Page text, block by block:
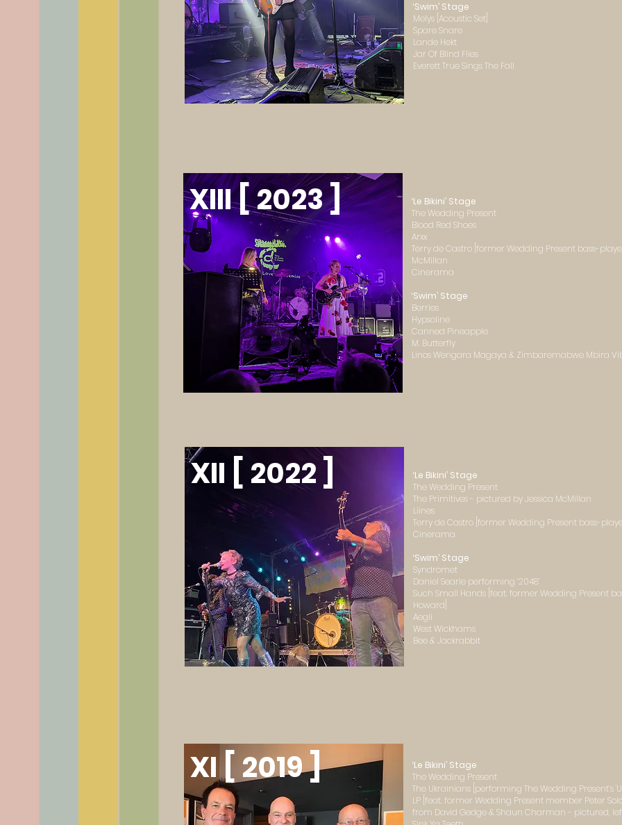
‘Swim’ Stage
Melys [Acoustic Set]
Spare Snare
Lande Hekt
Jar Of Blind Flies
Everett True Sings The Fall
XIII [ 2023 ]
‘Le Bikini’ Stage
The Wedding Present
Blood Red Shoes
Arxx
Terry de Castro [former Wedding Present bass-
McMillan
Cinerama
‘Swim’ Stage
Berries
Hypsoline
Canned Pineapple
M. Butterfly
Linos Wengara Magaya & Zimbaremabwe Mbira
XII [ 2022 ]
‘Le Bikini’ Stage
The Wedding Present
The Primitives - pictured by Jessica McMillan
Liines
Terry de Castro [former Wedding Present bass-
Cinerama
‘Swim’ Stage
Syndromet
Daniel Searle performing ‘2048’
Such Small Hands [feat. former Wedding Present
Howard]
Aegli
West Wickhams
Bee & Jackrabbit
XI [ 2019 ]
‘Le Bikini’ Stage
The Wedding Present
The Ukrainians [performing The Wedding Present’s
LP [feat. former Wedding Present member Peter
from David Gedge & Shaun Charman - pictured,